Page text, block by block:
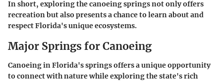
In short, exploring the canoeing springs not only offers
recreation but also presents a chance to learn about and
respect Florida's unique ecosystems.
Major Springs for Canoeing
Canoeing in Florida's springs offers a unique opportunity
to connect with nature while exploring the state's rich